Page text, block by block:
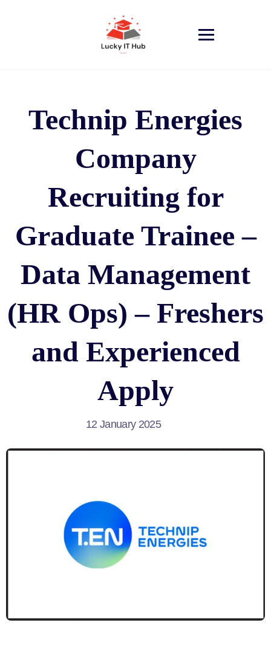
Technip Energies
Company
Recruiting for
Graduate Trainee –
Data Management
(HR Ops) – Freshers
and Experienced
Apply
12 January 2025